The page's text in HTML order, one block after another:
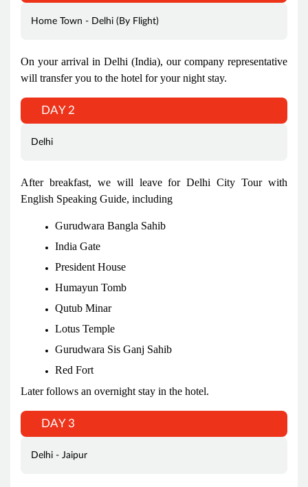
Home Town - Delhi (By Flight)
On your arrival in Delhi (India), our company representative
will transfer you to the hotel for your night stay.
DAY 2
Delhi
After breakfast, we will leave for Delhi City Tour with
English Speaking Guide, including
Gurudwara Bangla Sahib
India Gate
President House
Humayun Tomb
Qutub Minar
Lotus Temple
Gurudwara Sis Ganj Sahib
Red Fort
Later follows an overnight stay in the hotel.
DAY 3
Delhi - Jaipur